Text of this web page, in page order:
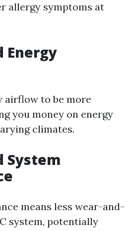
allergy symptoms at
Energy
airflow to be more
you money on energy
climates.
System
means less wear-and-
system, potentially